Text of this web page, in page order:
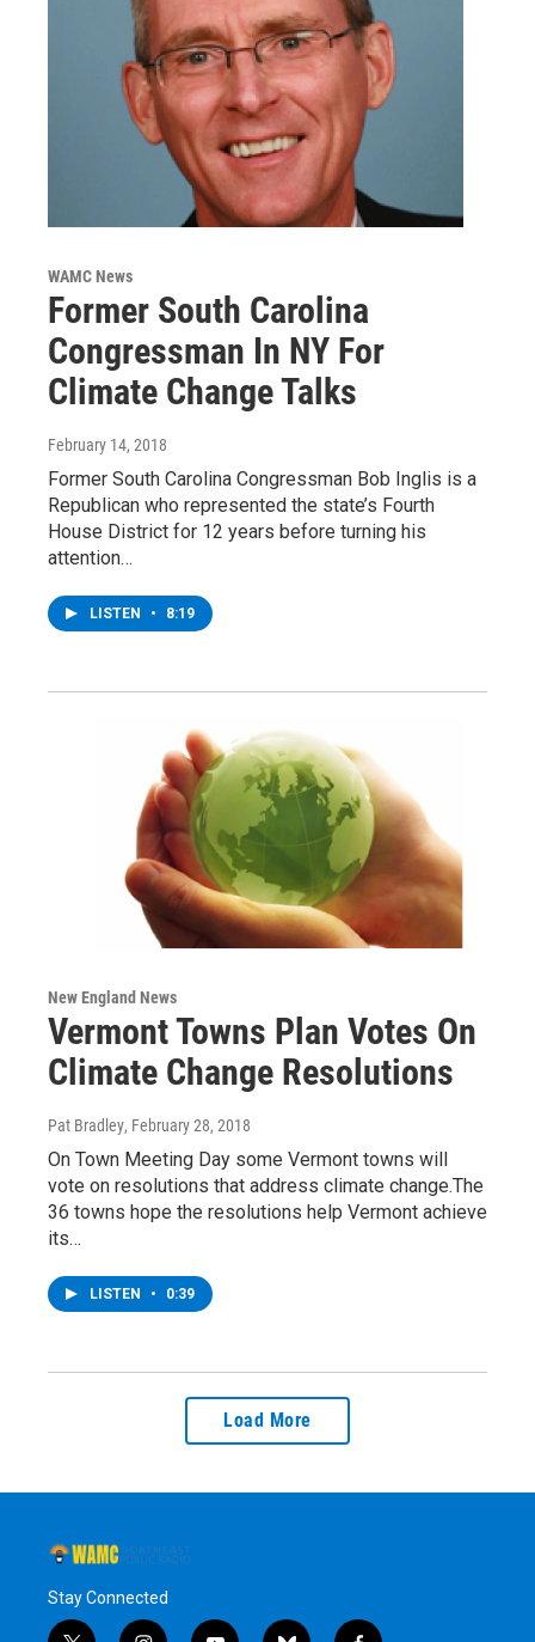
WAMC News
Former South Carolina
Congressman In NY For
Climate Change Talks
February 14, 2018
Former South Carolina Congressman Bob Inglis is a
Republican who represented the state’s Fourth
House District for 12 years before turning his
attention…
LISTEN • 8:19
New England News
Vermont Towns Plan Votes On
Climate Change Resolutions
Pat Bradley, February 28, 2018
On Town Meeting Day some Vermont towns will
vote on resolutions that address climate change.The
36 towns hope the resolutions help Vermont achieve
its…
LISTEN • 0:39
Load More
Stay Connected